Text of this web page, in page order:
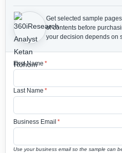
Get selected sample
of contents before
your decision depends on
First Name *
Last Name *
Business Email *
Use your business email so the sample can